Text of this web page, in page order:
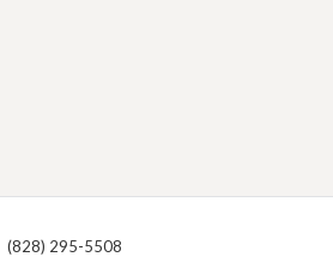
(828) 295-5508